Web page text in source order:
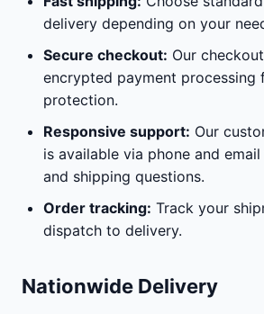
delivery depending on your
Secure checkout: Our
encrypted payment processing
protection.
Responsive support: Our
is available via phone and
and shipping questions.
Order tracking: Track your
dispatch to delivery.
Nationwide Delivery